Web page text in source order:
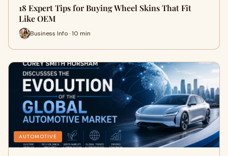
18 Expert Tips for Buying Wheel Skins That Fit
Like OEM
Business Info · 10 min
AUTOMOTIVE